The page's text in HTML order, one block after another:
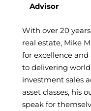
Advisor
With over 20
real estate, Mike
for excellence
to delivering
investment sales
asset classes, his
speak for